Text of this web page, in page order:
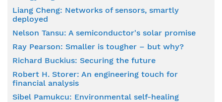
Liang Cheng: Networks of sensors, smartly
deployed
Nelson Tansu: A semiconductor's solar promise
Ray Pearson: Smaller is tougher – but why?
Richard Buckius: Securing the future
Robert H. Storer: An engineering touch for
financial analysis
Sibel Pamukcu: Environmental self-healing